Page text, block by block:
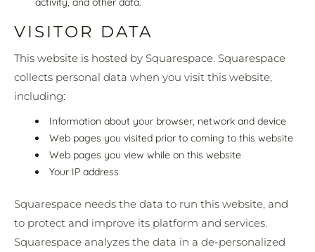
VISITOR DATA
This website is hosted by Squarespace. Squarespace
collects personal data when you visit this website,
including:
Information about your browser, network and device
Web pages you visited prior to coming to this website
Web pages you view while on this website
Your IP address
Squarespace needs the data to run this website, and
to protect and improve its platform and services.
Squarespace analyzes the data in a de-personalized